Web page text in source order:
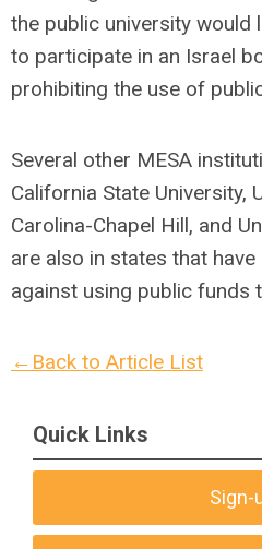
the public university would
to participate in an Israel
prohibiting the use of
Several other MESA
California State University,
Carolina-Chapel Hill, and
are also in states that
against using public funds
←Back to Article List
Quick Links
Sign-